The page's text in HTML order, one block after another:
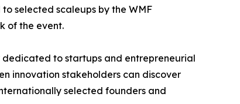
selected scaleups by the WMF
of the event.
dedicated to startups and entrepreneurial
innovation stakeholders can discover
selected founders and